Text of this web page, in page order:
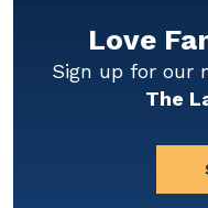
Love
Sign up for our
The